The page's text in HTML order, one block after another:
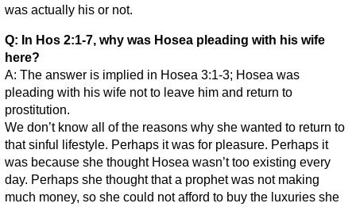
was actually his or not.
Q: In Hos 2:1-7, why was Hosea pleading with his wife
here?
A: The answer is implied in Hosea 3:1-3; Hosea was
pleading with his wife not to leave him and return to
prostitution.
We don’t know all of the reasons why she wanted to return to
that sinful lifestyle. Perhaps it was for pleasure. Perhaps it
was because she thought Hosea wasn’t too existing every
day. Perhaps she thought that a prophet was not making
much money, so she could not afford to buy the luxuries she